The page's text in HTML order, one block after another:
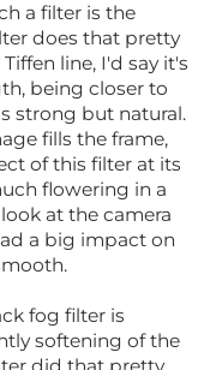
a filter is the
does that pretty
line, I'd say it's
being closer to
strong but natural.
fills the frame,
of this filter at its
flowering in a
at the camera
a big impact on
fog filter is
softening of the